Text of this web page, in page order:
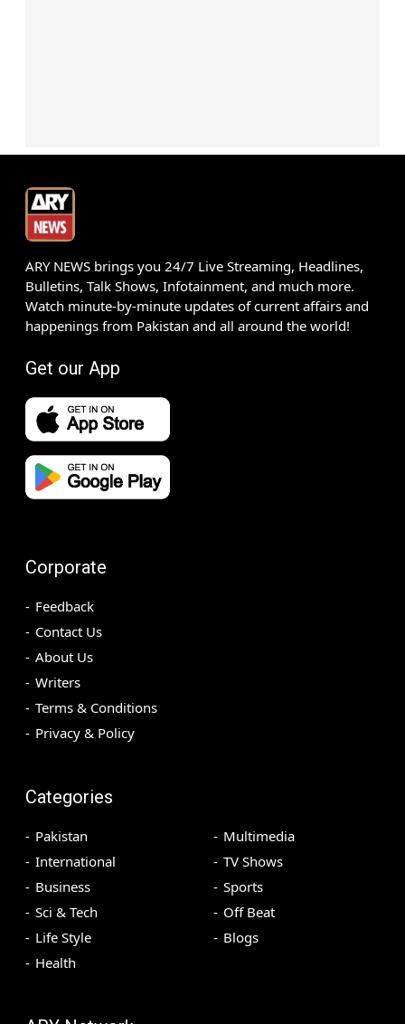
ARY NEWS brings you 24/7 Live Streaming, Headlines,
Bulletins, Talk Shows, Infotainment, and much more.
Watch minute-by-minute updates of current affairs and
happenings from Pakistan and all around the world!
Get our App
Corporate
Feedback
Contact Us
About Us
Writers
Terms & Conditions
Privacy & Policy
Categories
Pakistan
International
Business
Sci & Tech
Life Style
Health
Multimedia
TV Shows
Sports
Off Beat
Blogs